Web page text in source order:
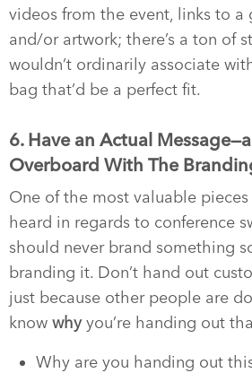
videos from the event, links to a
and/or artwork; there’s a ton of
wouldn’t ordinarily associate
bag that’d be a perfect fit.
6. Have an Actual
Overboard With The
One of the most valuable pieces
heard in regards to conference
should never brand something
branding it. Don’t hand out
just because other people are
know whyyou’re handing out
Why are you handing out